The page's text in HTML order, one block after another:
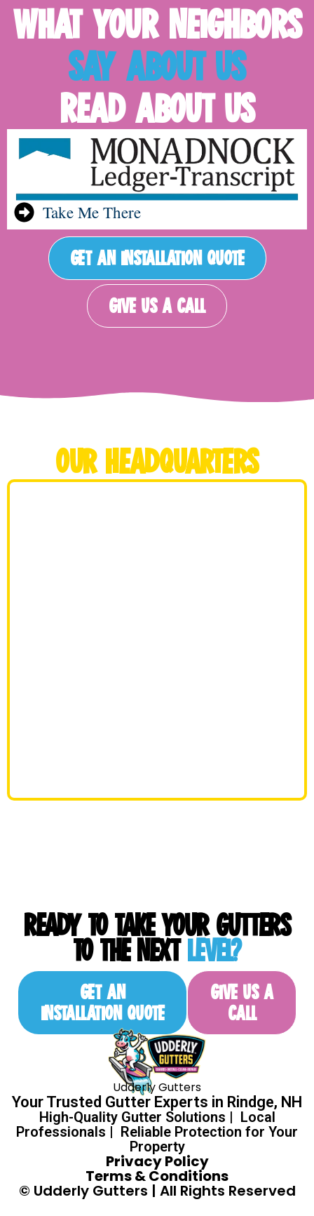
WHAT YOUR NEIGHBORS
SAY ABOUT US
READ ABOUT US
Take Me There
GET AN INSTALLATION QUOTE
GIVE US A CALL
OUR HEADQUARTERS
READY TO TAKE YOUR GUTTERS
TO THE NEXTLEVEL?
GET AN
INSTALLATION QUOTE
GIVE US A
CALL
Udderly Gutters
Your Trusted Gutter Experts in Rindge, NH
High-Quality Gutter Solutions | Local
Professionals | Reliable Protection for Your
Property
Privacy Policy
Terms & Conditions
© Udderly Gutters | All Rights Reserved